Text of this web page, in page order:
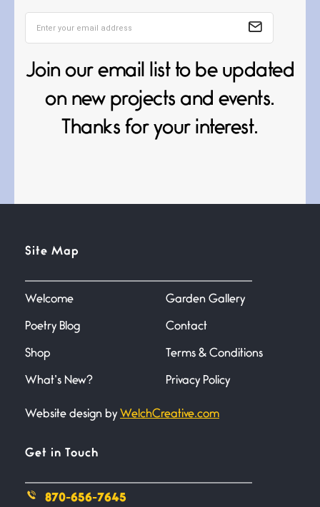
Curves (A Reprise) I always talk
July 3, 2026
Confluence glides with eternal
The Muse
She’s the one in every unfinished
Join our email list to be updated
on new projects and events.
Thanks for your interest.
Site Map
Welcome
Poetry Blog
Shop
What’s New?
Garden Gallery
Contact
Terms & Conditions
Privacy Policy
Website design by WelchCreative.com
Get in Touch
870-656-7645